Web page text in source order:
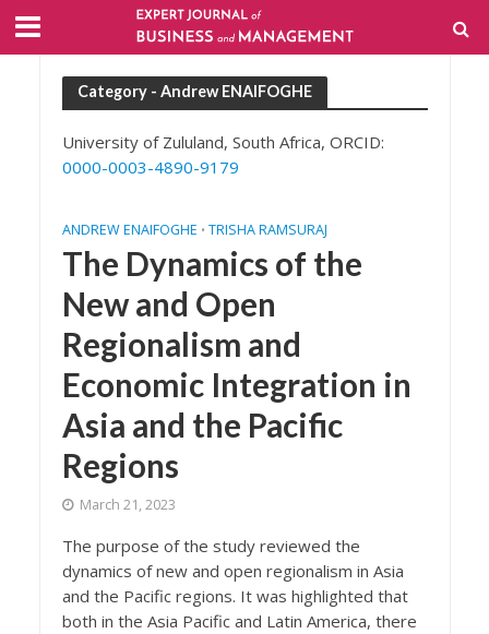
Category - Andrew ENAIFOGHE
University of Zululand, South Africa, ORCID:
0000-0003-4890-9179
ANDREW ENAIFOGHE • TRISHA RAMSURAJ
The Dynamics of the
New and Open
Regionalism and
Economic Integration in
Asia and the Pacific
Regions
March 21, 2023
The purpose of the study reviewed the
dynamics of new and open regionalism in Asia
and the Pacific regions. It was highlighted that
both in the Asia Pacific and Latin America, there